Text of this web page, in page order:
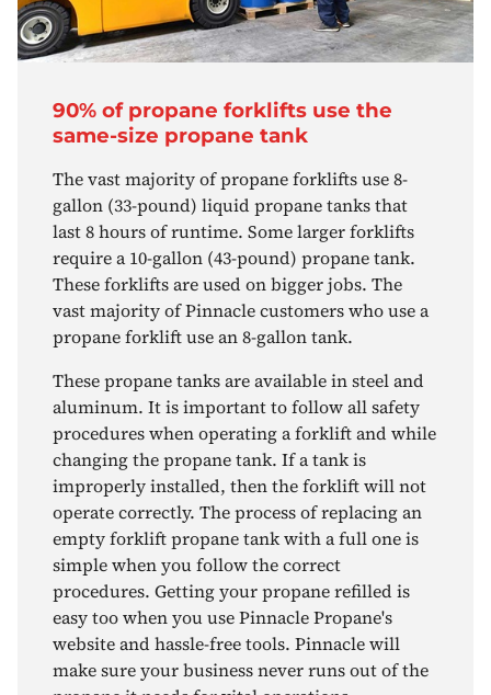
90% of propane forklifts use the
same-size propane tank
The vast majority of propane forklifts use 8-
gallon (33-pound) liquid propane tanks that
last 8 hours of runtime. Some larger forklifts
require a 10-gallon (43-pound) propane tank.
These forklifts are used on bigger jobs. The
vast majority of Pinnacle customers who use a
propane forklift use an 8-gallon tank.
These propane tanks are available in steel and
aluminum. It is important to follow all safety
procedures when operating a forklift and while
changing the propane tank. If a tank is
improperly installed, then the forklift will not
operate correctly. The process of replacing an
empty forklift propane tank with a full one is
simple when you follow the correct
procedures. Getting your propane refilled is
easy too when you use Pinnacle Propane's
website and hassle-free tools. Pinnacle will
make sure your business never runs out of the